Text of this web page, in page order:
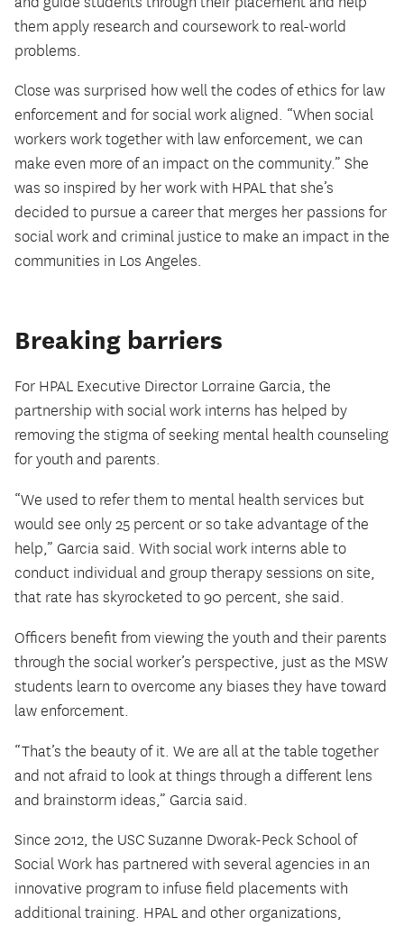
them apply research and coursework to real-world
problems.
Close was surprised how well the codes of ethics for law
enforcement and for social work aligned. “When social
workers work together with law enforcement, we can
make even more of an impact on the community.” She
was so inspired by her work with HPAL that she’s
decided to pursue a career that merges her passions for
social work and criminal justice to make an impact in the
communities in Los Angeles.
Breaking barriers
For HPAL Executive Director Lorraine Garcia, the
partnership with social work interns has helped by
removing the stigma of seeking mental health counseling
for youth and parents.
“We used to refer them to mental health services but
would see only 25 percent or so take advantage of the
help,” Garcia said. With social work interns able to
conduct individual and group therapy sessions on site,
that rate has skyrocketed to 90 percent, she said.
Officers benefit from viewing the youth and their parents
through the social worker’s perspective, just as the MSW
students learn to overcome any biases they have toward
law enforcement.
“That’s the beauty of it. We are all at the table together
and not afraid to look at things through a different lens
and brainstorm ideas,” Garcia said.
Since 2012, the USC Suzanne Dworak-Peck School of
Social Work has partnered with several agencies in an
innovative program to infuse field placements with
additional training. HPAL and other organizations,